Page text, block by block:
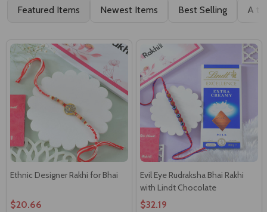
Featured Items Newest Items Best Selling A to
Ethnic Designer Rakhi for Bhai
$20.66
Evil Eye Rudraksha Bhai Rakhi
with Lindt Chocolate
$32.19